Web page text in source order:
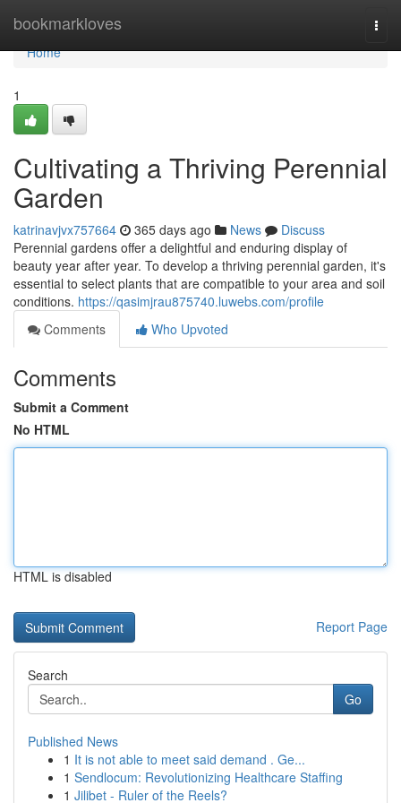
bookmarkloves
Home
Home
1
Cultivating a Thriving Perennial
Garden
katrinavjvx757664 365 days ago News
Discuss
Perennial gardens offer a delightful and enduring display of
beauty year after year. To develop a thriving perennial garden, it's
essential to select plants that are compatible to your area and soil
conditions. https://qasimjrau875740.luwebs.com/profile
Comments
Who Upvoted
Comments
Submit a Comment
No HTML
HTML is disabled
Report Page
Search
Go
Published News
1 It is not able to meet said demand . Ge...
1 Sendlocum: Revolutionizing Healthcare Staffing
1 Jilibet - Ruler of the Reels?